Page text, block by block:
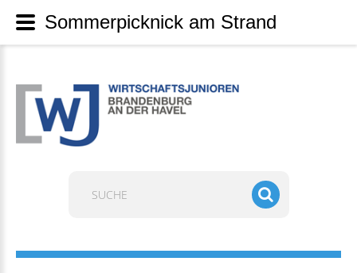
Suchen
Sommerpicknick am Strand